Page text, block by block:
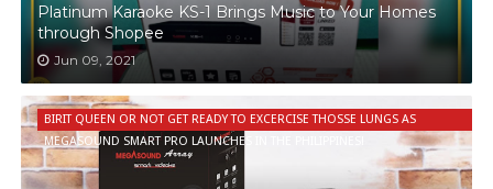
Platinum Karaoke KS-1 Brings Music to Your Homes
through Shopee
Jun 09, 2021
BIRIT QUEEN OR NOT GET READY TO EXCERCISE THOSSE LUNGS AS
MEGASOUND SMART PRO LAUNCHES IN THE PHILIPPINES!